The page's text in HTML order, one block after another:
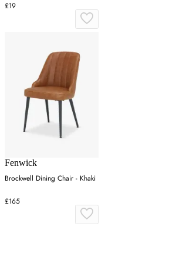
£19
Fenwick
Brockwell Dining Chair - Khaki
£165